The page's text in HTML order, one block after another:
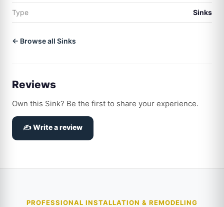
Type Sinks
← Browse all Sinks
Reviews
Own this Sink? Be the first to share your experience.
✍️ Write a review
PROFESSIONAL INSTALLATION & REMODELING